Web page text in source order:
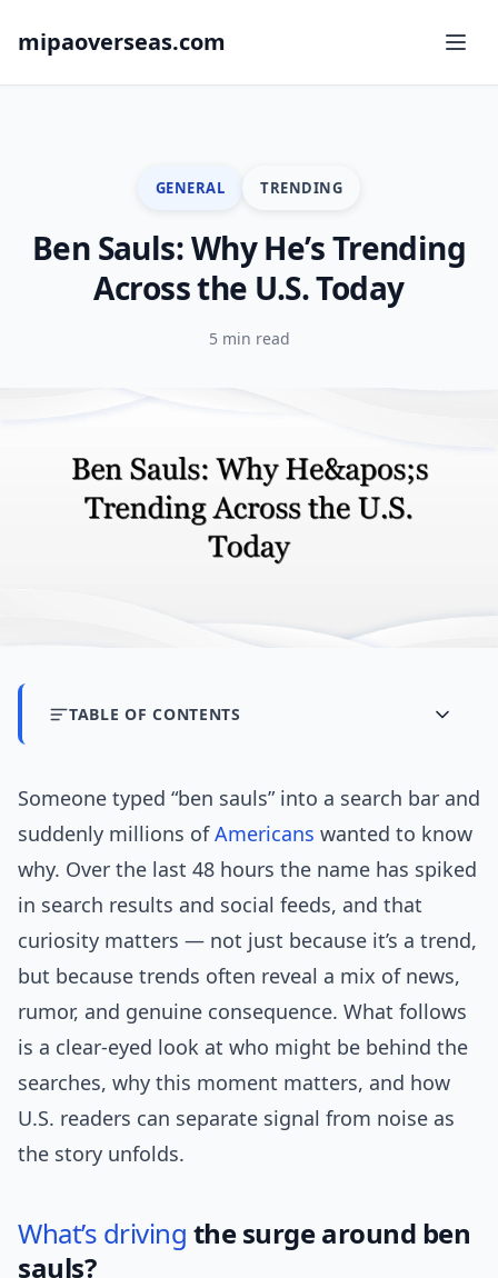
mipaoverseas.com
GENERAL TRENDING
Ben Sauls: Why He’s Trending
Across the U.S. Today
5 min read
TABLE OF CONTENTS
Someone typed “ben sauls” into a search bar and
suddenly millions ofAmericans wanted to know
why. Over the last 48 hours the name has spiked
in search results and social feeds, and that
curiosity matters — not just because it’s a trend,
but because trends often reveal a mix of news,
rumor, and genuine consequence. What follows
is a clear-eyed look at who might be behind the
searches, why this moment matters, and how
U.S. readers can separate signal from noise as
the story unfolds.
What’s driving the surge around ben
sauls?